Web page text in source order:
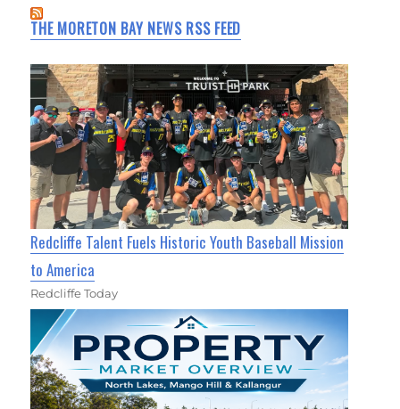
THE MORETON BAY NEWS RSS FEED
Redcliffe Talent Fuels Historic Youth Baseball Mission
to America
Redcliffe Today